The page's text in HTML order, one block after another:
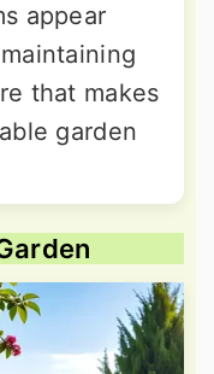
appear
that makes
garden